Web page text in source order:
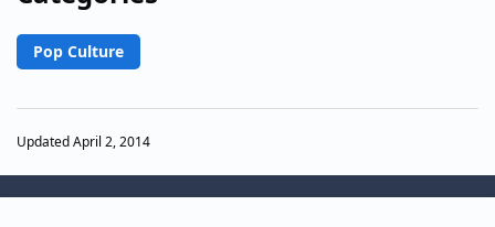
Pop Culture
Updated April 2, 2014